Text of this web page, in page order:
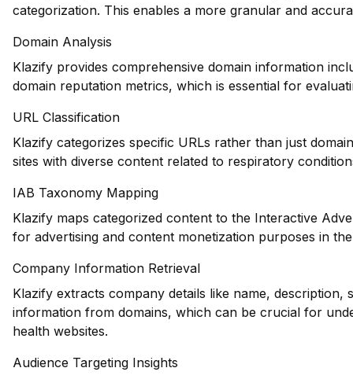
categorization. This enables a more granular and
Domain Analysis
Klazify provides comprehensive domain information
domain reputation metrics, which is essential for
URL Classification
Klazify categorizes specific URLs rather than just
sites with diverse content related to respiratory
IAB Taxonomy Mapping
Klazify maps categorized content to the Interactive
for advertising and content monetization purposes in
Company Information Retrieval
Klazify extracts company details like name,
information from domains, which can be crucial for
health websites.
Audience Targeting Insights